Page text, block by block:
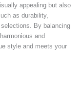
appealing but also
as durability,
By balancing
and
style and meets your